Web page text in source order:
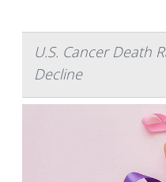
U.S. Cancer Death
Decline